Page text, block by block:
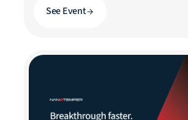
See Event